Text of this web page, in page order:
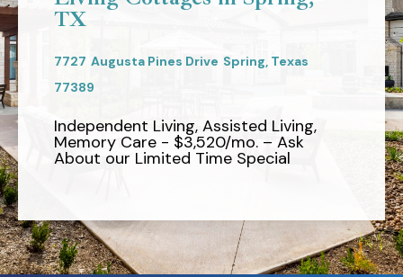
TX
7727 Augusta Pines Drive Spring, Texas
77389
Independent Living, Assisted Living,
Memory Care - $3,520/mo. – Ask
About our Limited Time Special